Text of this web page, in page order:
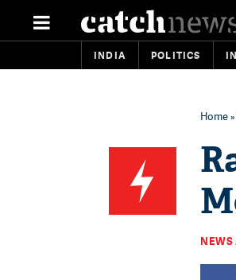
INDIA POLITICS
Home»
NEWS